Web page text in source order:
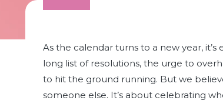
As the calendar turns to a new year,
long list of resolutions, the urge to
to hit the ground running. But we
someone else. It’s about celebrating